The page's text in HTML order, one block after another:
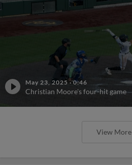
May 23, 2025 ·0:46
Christian Moore's four-hit game
View More